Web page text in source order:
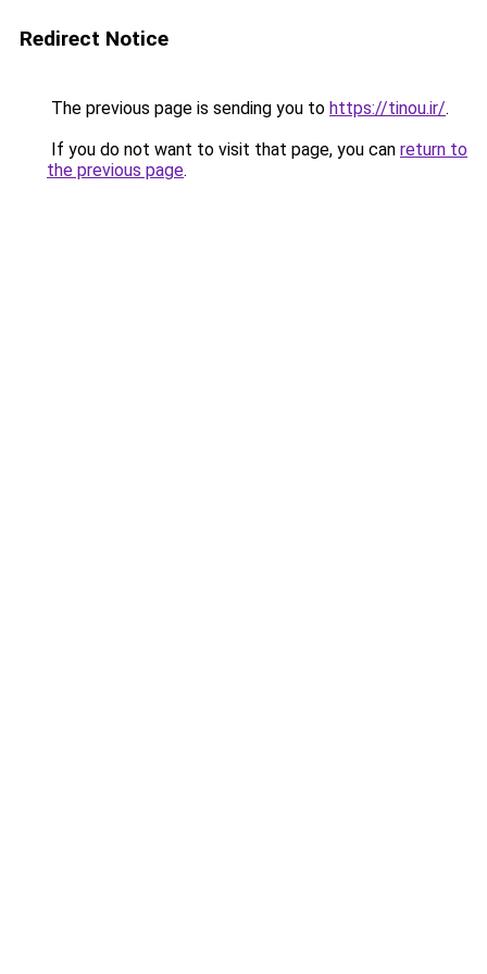
Redirect Notice
The previous page is sending you to https://tinou.ir/.
If you do not want to visit that page, you can return to
the previous page.